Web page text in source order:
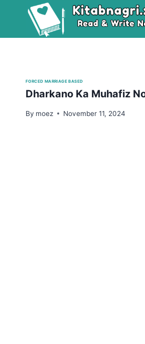
FORCED MARRIAGE BASED
Dharkano Ka Muhafiz
By moez November 11, 2024